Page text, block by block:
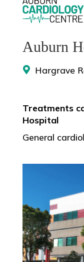
Auburn
Hargrave
Treatments
Hospital
General